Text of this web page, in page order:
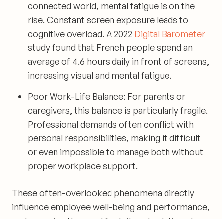
connected world, mental fatigue is on the
rise. Constant screen exposure leads to
cognitive overload. A 2022 Digital Barometer
study found that French people spend an
average of 4.6 hours daily in front of screens,
increasing visual and mental fatigue.
Poor Work-Life Balance: For parents or
caregivers, this balance is particularly fragile.
Professional demands often conflict with
personal responsibilities, making it difficult
or even impossible to manage both without
proper workplace support.
These often-overlooked phenomena directly
influence employee well-being and performance,